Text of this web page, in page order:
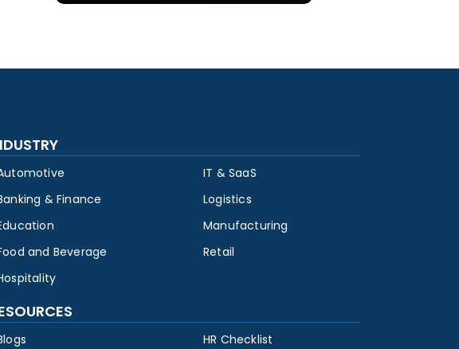
& Finance
and Beverage
IT & SaaS
Logistics
Manufacturing
Retail
HR Checklist